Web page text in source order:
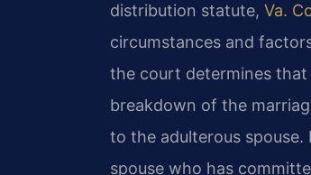
distribution statute, Va.
circumstances and
the court determines that
breakdown of the
to the adulterous spouse.
spouse who has